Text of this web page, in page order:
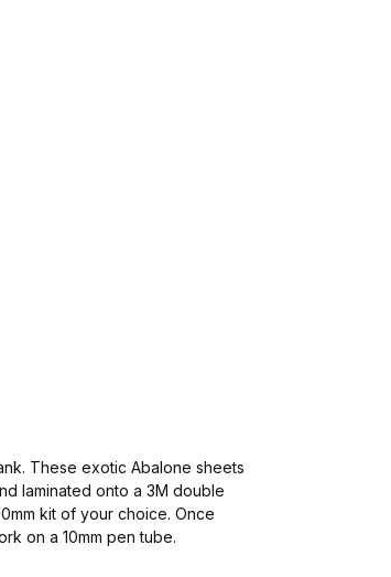
These exotic Abalone sheets
laminated onto a 3M double
kit of your choice. Once
on a 10mm pen tube.